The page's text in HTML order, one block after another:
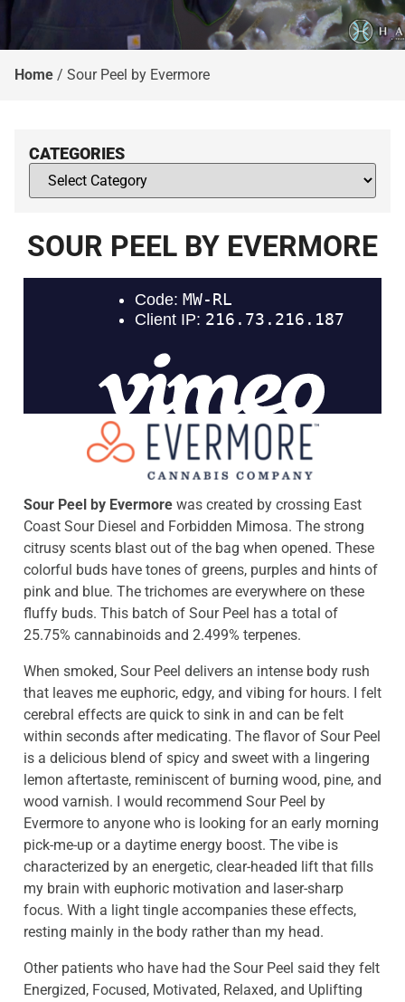
Home / Sour Peel by Evermore
CATEGORIES
SOUR PEEL BY EVERMORE
Sour Peel by Evermore was created by crossing East
Coast Sour Diesel and Forbidden Mimosa. The strong
citrusy scents blast out of the bag when opened. These
colorful buds have tones of greens, purples and hints of
pink and blue. The trichomes are everywhere on these
fluffy buds. This batch of Sour Peel has a total of
25.75% cannabinoids and 2.499% terpenes.
When smoked, Sour Peel delivers an intense body rush
that leaves me euphoric, edgy, and vibing for hours. I felt
cerebral effects are quick to sink in and can be felt
within seconds after medicating. The flavor of Sour Peel
is a delicious blend of spicy and sweet with a lingering
lemon aftertaste, reminiscent of burning wood, pine, and
wood varnish. I would recommend Sour Peel by
Evermore to anyone who is looking for an early morning
pick-me-up or a daytime energy boost. The vibe is
characterized by an energetic, clear-headed lift that fills
my brain with euphoric motivation and laser-sharp
focus. With a light tingle accompanies these effects,
resting mainly in the body rather than my head.
Other patients who have had the Sour Peel said they felt
Energized, Focused, Motivated, Relaxed, and Uplifting